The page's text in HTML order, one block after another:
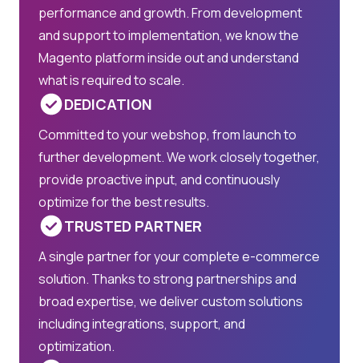
performance and growth. From development
and support to implementation, we know the
Magento platform inside out and understand
what is required to scale.
DEDICATION
Committed to your webshop, from launch to
further development. We work closely together,
provide proactive input, and continuously
optimize for the best results.
TRUSTED PARTNER
A single partner for your complete e-commerce
solution. Thanks to strong partnerships and
broad expertise, we deliver custom solutions
including integrations, support, and
optimization.